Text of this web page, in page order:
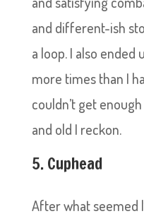
and different-ish
a loop. I also ended
more times than I
couldn’t get
and old I reckon.
5. Cuphead
After what seemed